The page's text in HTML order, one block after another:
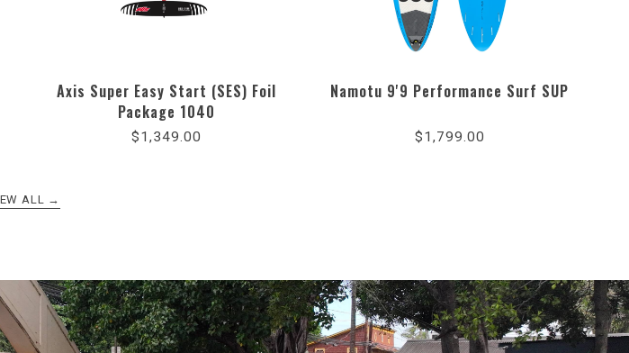
Axis Super Easy Start (SES) Foil
Package 1040
$1,349.00
Namotu 9'9 Performance Surf SUP
$1,799.00
ALL →